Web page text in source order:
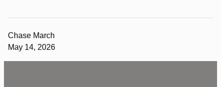
Chase March
May 14, 2026